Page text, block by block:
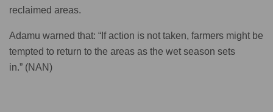
reclaimed areas.
Adamu warned that: “If action is not taken, farmers might be
tempted to return to the areas as the wet season sets
in.” (NAN)